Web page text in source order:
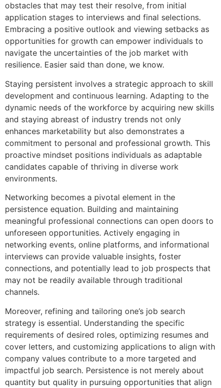
obstacles that may test their resolve, from initial
application stages to interviews and final selections.
Embracing a positive outlook and viewing setbacks as
opportunities for growth can empower individuals to
navigate the uncertainties of the job market with
resilience. Easier said than done, we know.
Staying persistent involves a strategic approach to skill
development and continuous learning. Adapting to the
dynamic needs of the workforce by acquiring new skills
and staying abreast of industry trends not only
enhances marketability but also demonstrates a
commitment to personal and professional growth. This
proactive mindset positions individuals as adaptable
candidates capable of thriving in diverse work
environments.
Networking becomes a pivotal element in the
persistence equation. Building and maintaining
meaningful professional connections can open doors to
unforeseen opportunities. Actively engaging in
networking events, online platforms, and informational
interviews can provide valuable insights, foster
connections, and potentially lead to job prospects that
may not be readily available through traditional
channels.
Moreover, refining and tailoring one’s job search
strategy is essential. Understanding the specific
requirements of desired roles, optimizing resumes and
cover letters, and customizing applications to align with
company values contribute to a more targeted and
impactful job search. Persistence is not merely about
quantity but quality in pursuing opportunities that align